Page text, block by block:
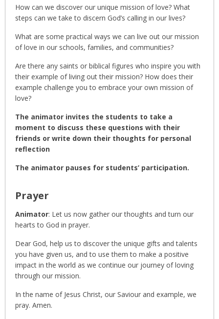
How can we discover our unique mission of love? What
steps can we take to discern God’s calling in our lives?
What are some practical ways we can live out our mission
of love in our schools, families, and communities?
Are there any saints or biblical figures who inspire you with
their example of living out their mission? How does their
example challenge you to embrace your own mission of
love?
The animator invites the students to take a
moment to discuss these questions with their
friends or write down their thoughts for personal
reflection
The animator pauses for students’ participation.
Prayer
Animator: Let us now gather our thoughts and turn our
hearts to God in prayer.
Dear God, help us to discover the unique gifts and talents
you have given us, and to use them to make a positive
impact in the world as we continue our journey of loving
through our mission.
In the name of Jesus Christ, our Saviour and example, we
pray. Amen.